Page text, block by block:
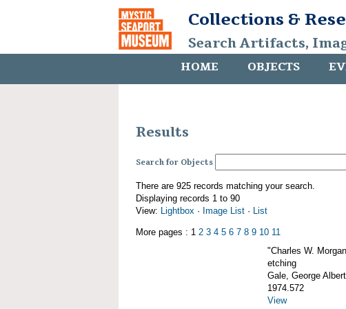
Collections &
Search Artifacts,
HOME OBJECTS
Results
Search for Objects
There are 925 records matching your search.
Displaying records 1 to 90
View: Lightbox · Image List · List
More pages : 1 2 3 4 5 6 7 8 9 10 11
"Charles W.
etching
Gale, George Albert
1974.572
View